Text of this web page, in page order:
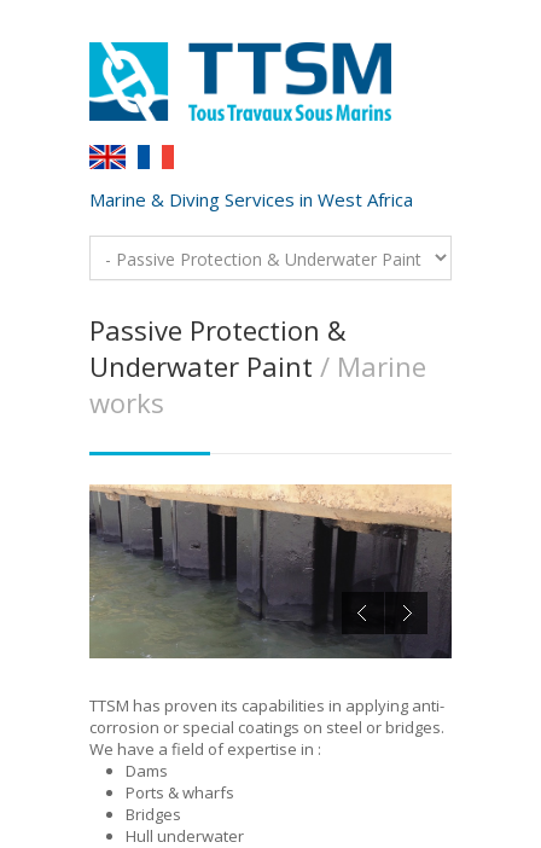
Marine & Diving Services in West Africa
Passive Protection &
Underwater Paint / Marine
works
TTSM has proven its capabilities in applying anti-
corrosion or special coatings on steel or bridges.
We have a field of expertise in :
Dams
Ports & wharfs
Bridges
Hull underwater